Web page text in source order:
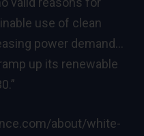
use of clean
power demand…
up its renewable
about/white-